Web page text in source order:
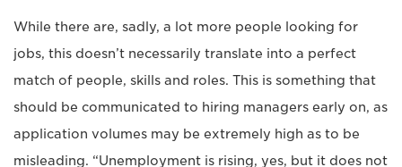
While there are, sadly, a lot more people looking for
jobs, this doesn’t necessarily translate into a perfect
match of people, skills and roles. This is something that
should be communicated to hiring managers early on, as
application volumes may be extremely high as to be
misleading. “Unemployment is rising, yes, but it does not